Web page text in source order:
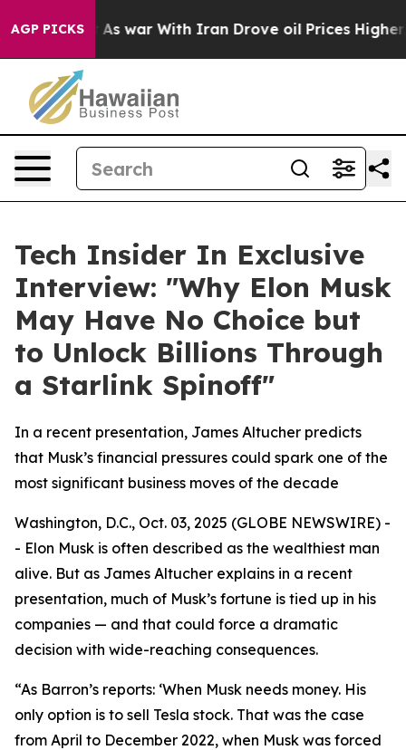
AGP PICKS
it Didn’t As war With Iran Drove oil Prices Higher,
Tech Insider In Exclusive
Interview: "Why Elon Musk
May Have No Choice but
to Unlock Billions Through
a Starlink Spinoff"
In a recent presentation, James Altucher predicts
that Musk’s financial pressures could spark one of the
most significant business moves of the decade
Washington, D.C., Oct. 03, 2025 (GLOBE NEWSWIRE) -
- Elon Musk is often described as the wealthiest man
alive. But as James Altucher explains in a recent
presentation, much of Musk’s fortune is tied up in his
companies — and that could force a dramatic
decision with wide-reaching consequences.
“As Barron’s reports: ‘When Musk needs money. His
only option is to sell Tesla stock. That was the case
from April to December 2022, when Musk was forced